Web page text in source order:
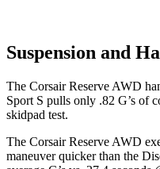
Suspension and
The Corsair Reserve AWD
Sport S pulls only .82 G’s of
skidpad test.
The Corsair Reserve AWD
maneuver quicker than the